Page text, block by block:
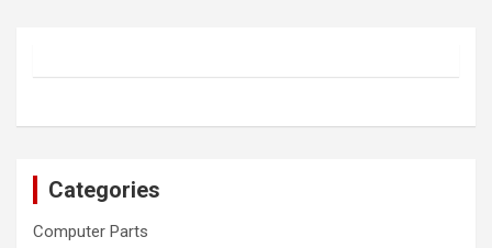
Categories
Computer Parts